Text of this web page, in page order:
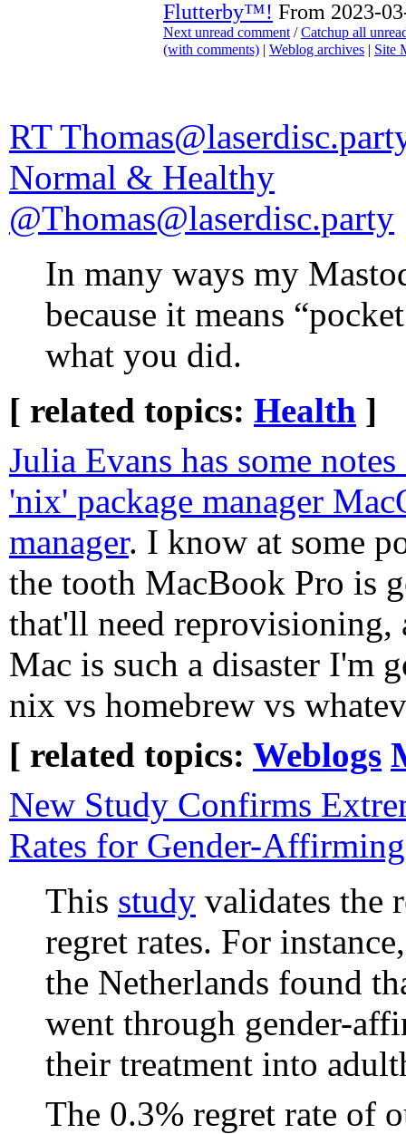
Flutterby™! From 2023-
Next unread comment /Catchup all
(with comments) | Weblog archives | Site
RT
Normal & Healthy
@Thomas@laserdisc.party
In many ways my
because it means
what you did.
[ related topics: Health ]
Julia Evans has some
'nix' package manager
manager. I know at some
the tooth MacBook Pro is
that'll need reprovisioning,
Mac is such a disaster I'm
nix vs homebrew vs
[ related topics: Weblogs
New Study Confirms
Rates for Gender-
This study validates the
regret rates. For
the Netherlands found
went through gender-
their treatment into
The 0.3% regret rate of